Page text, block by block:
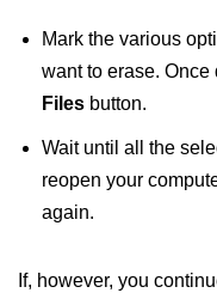
Mark the various
want to erase. Once
Files button.
Wait until all the
reopen your
again.
If, however, you